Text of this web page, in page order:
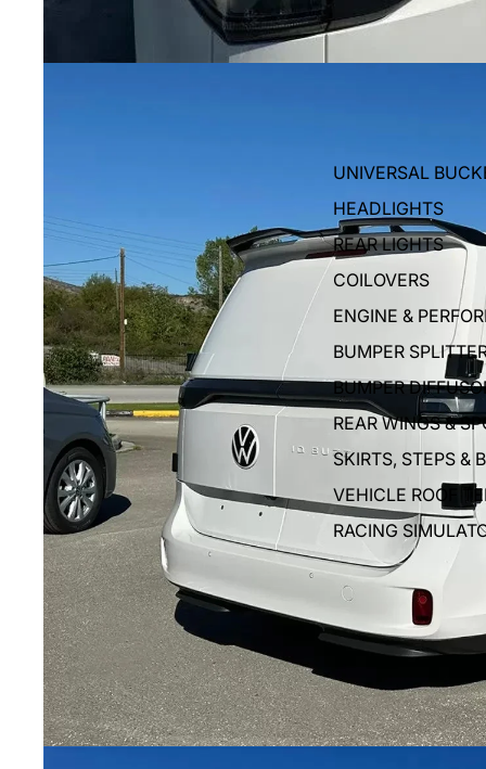
UNIVERSAL
HEADLIGHTS
REAR LIGHTS
COILOVERS
ENGINE &
BUMPER
BUMPER
REAR WINGS &
SKIRTS, STEPS &
VEHICLE ROOF
RACING